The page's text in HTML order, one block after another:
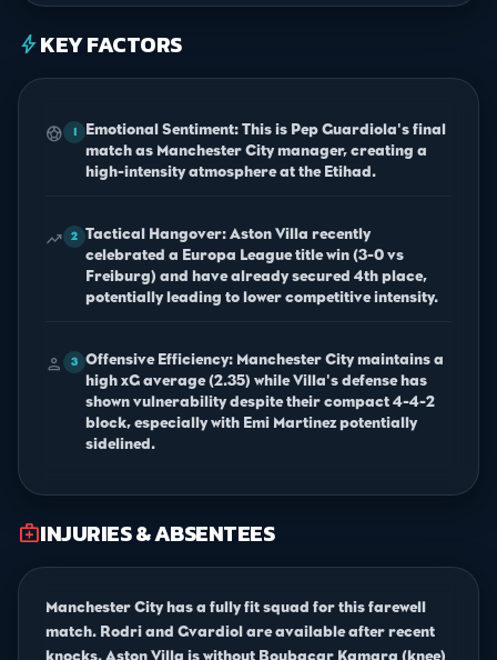
boltKEY FACTORS
sports_soccer 1
Emotional Sentiment: This is Pep Guardiola's final
match as Manchester City manager, creating a
high-intensity atmosphere at the Etihad.
trending_up 2
Tactical Hangover: Aston Villa recently
celebrated a Europa League title win (3-0 vs
Freiburg) and have already secured 4th place,
potentially leading to lower competitive intensity.
person 3
Offensive Efficiency: Manchester City maintains a
high xG average (2.35) while Villa's defense has
shown vulnerability despite their compact 4-4-2
block, especially with Emi Martinez potentially
sidelined.
medical_servicesINJURIES & ABSENTEES
Manchester City has a fully fit squad for this farewell
match. Rodri and Gvardiol are available after recent
knocks. Aston Villa is without Boubacar Kamara (knee)